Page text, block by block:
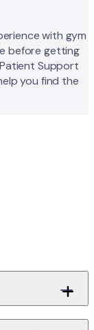
with gym
before getting
Support
you find the